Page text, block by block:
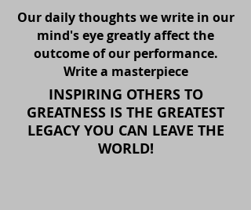
Our daily thoughts we write in our
mind's eye greatly affect the
outcome of our performance.
Write a masterpiece
INSPIRING OTHERS TO
GREATNESS IS THE GREATEST
LEGACY YOU CAN LEAVE THE
WORLD!